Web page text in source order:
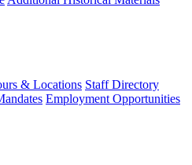
& Locations Staff Directory
Employment Opportunities